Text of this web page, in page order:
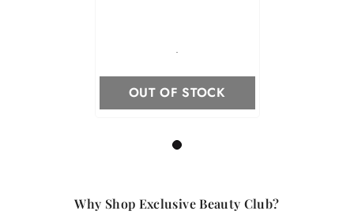
-
OUT OF STOCK
1
Why Shop Exclusive Beauty Club?